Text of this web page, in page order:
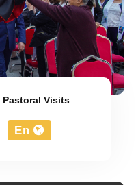
Pastoral Visits
En